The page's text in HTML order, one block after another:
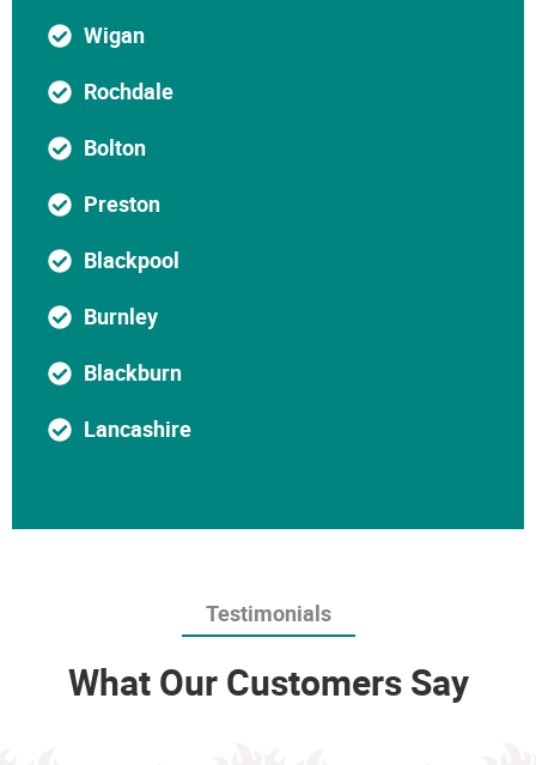
Wigan
Rochdale
Bolton
Preston
Blackpool
Burnley
Blackburn
Lancashire
Testimonials
What Our Customers Say